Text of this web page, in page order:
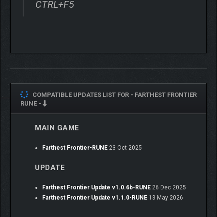
soldiers in the defense of your town as rising prosperity
take the game’s strong foundation and build upon and
Crate Entertainment is a fully independent developer and
publisher located outside Boston, MA. Crate is best known for
community and help shape the future of development of our
Frontier by participating in polls and discussions on our forum.
CTRL+F5
COMPATIBLE UPDATES LIST FOR - FARTHEST FRONTIER
RUNE -
MAIN GAME
Farthest Frontier-RUNE 23 Oct 2025
UPDATE
Farthest Frontier Update v1.0.6b-RUNE 26 Dec 2025
Farthest Frontier Update v1.1.0-RUNE 13 May 2026